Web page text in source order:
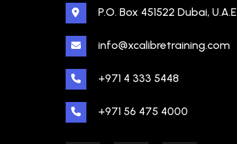
P.O. Box 451522 Dubai, U.A.E
info@xcalibretraining.com
+971 4 333 5448
+971 56 475 4000